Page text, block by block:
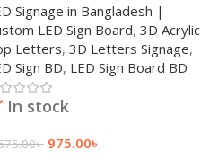
Signage in Bangladesh |
LED Sign Board, 3D Acrylic
Letters, 3D Letters Signage,
Sign BD, LED Sign Board BD
In stock
৳ 975.00৳